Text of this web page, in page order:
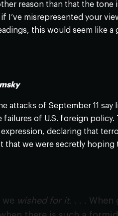
reason than that the tone
I’ve misrepresented your
this would seem like a
attacks of September 11
of U.S. foreign policy.
declaring that
that we were secretly
wished for it. . . . When